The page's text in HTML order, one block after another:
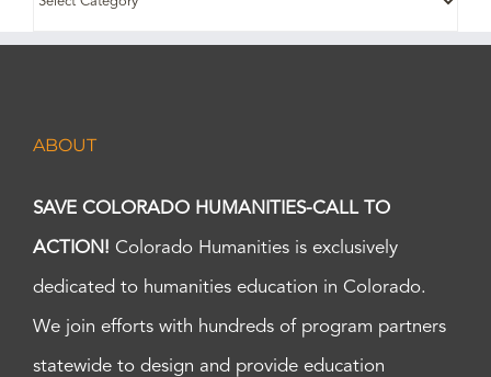
ABOUT
SAVE COLORADO HUMANITIES-CALL TO
ACTION! Colorado Humanities is exclusively
dedicated to humanities education in Colorado.
We join efforts with hundreds of program partners
statewide to design and provide education